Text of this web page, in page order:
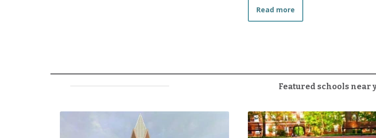
Read more about Should I Get
Featured schools near